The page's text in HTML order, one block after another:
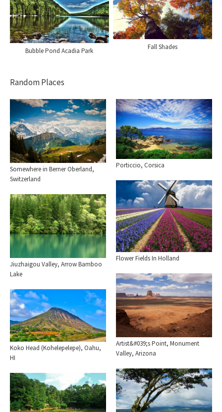
Bubble Pond Acadia Park Fall Shades
Random Places
Somewhere in Berner Oberland,
Switzerland
Porticcio, Corsica
Flower Fields In Holland
Jiuzhaigou Valley, Arrow Bamboo
Lake
Artist&#039;s Point, Monument
Valley, Arizona
Koko Head (Kohelepelepe), Oahu,
HI